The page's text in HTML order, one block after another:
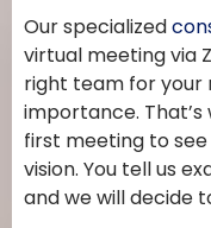
Our specialized
virtual meeting via
right team for your
importance.
first meeting to
vision. You tell us
and we will decide